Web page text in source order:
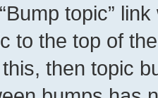
topic”
to the top of
then topic